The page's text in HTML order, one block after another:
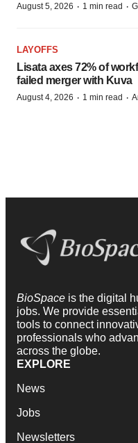
August 5, 2026 · 1 min read ·
LAYOFFS
Lisata axes 72% of
failed merger with Kuva
August 4, 2026 · 1 min read ·
BioSpace is the digital
jobs. We provide
tools to connect
professionals who
across the globe.
EXPLORE
News
Jobs
Newsletters